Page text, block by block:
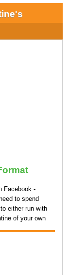
Facebook -
to spend
either run with
of your own